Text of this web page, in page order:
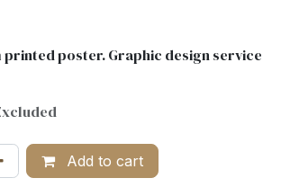
poster. Graphic design service
Add to cart